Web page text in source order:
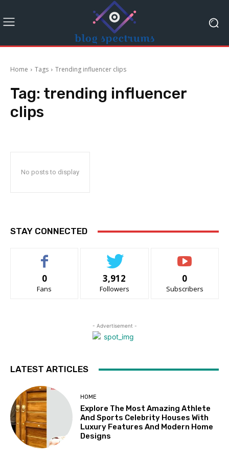
Home Tags Trending influencer clips
Tag: trending influencer
clips
No posts to display
STAY CONNECTED
0
Fans
3,912
Followers
0
Subscribers
- Advertisement -
LATEST ARTICLES
HOME
Explore The Most Amazing Athlete
And Sports Celebrity Houses With
Luxury Features And Modern Home
Designs